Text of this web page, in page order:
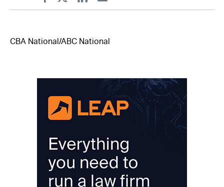
FacebookTwitterLinkedinEmail
CBA National/ABC National